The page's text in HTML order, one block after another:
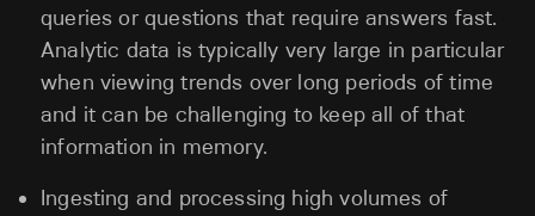
queries or questions that require answers fast.
Analytic data is typically very large in particular
when viewing trends over long periods of time
and it can be challenging to keep all of that
information in memory.
Ingesting and processing high volumes of